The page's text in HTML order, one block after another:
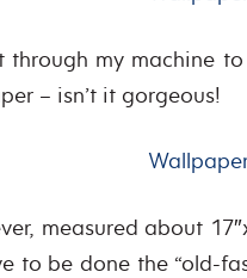
through my machine
– isn’t it gorgeous!
measured about
to be done the “old-